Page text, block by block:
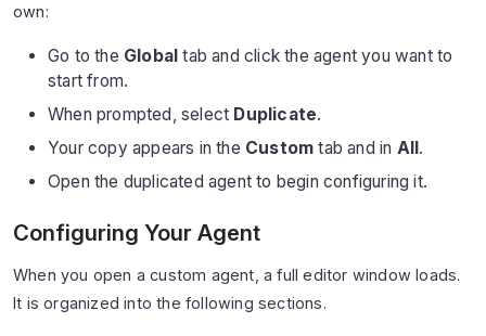
own:
Go to the Global tab and click the agent you want to
start from.
When prompted, select Duplicate.
Your copy appears in the Custom tab and in All.
Open the duplicated agent to begin configuring it.
Configuring Your Agent
When you open a custom agent, a full editor window loads.
It is organized into the following sections.